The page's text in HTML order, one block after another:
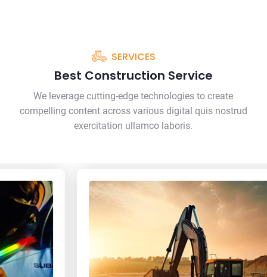
SERVICES
Best Construction Service
We leverage cutting-edge technologies to create
compelling content across various digital quis nostrud
exercitation ullamco laboris.